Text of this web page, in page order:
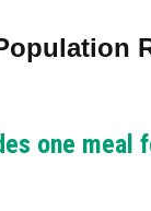
one meal